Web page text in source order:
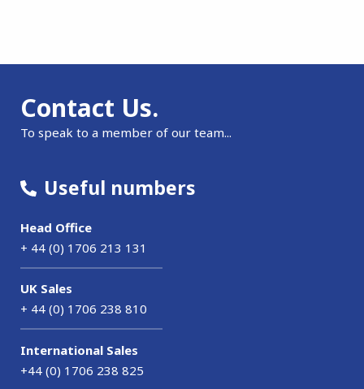
Contact Us.
To speak to a member of our team...
Useful numbers
Head Office
+ 44 (0) 1706 213 131
UK Sales
+ 44 (0) 1706 238 810
International Sales
+44 (0) 1706 238 825